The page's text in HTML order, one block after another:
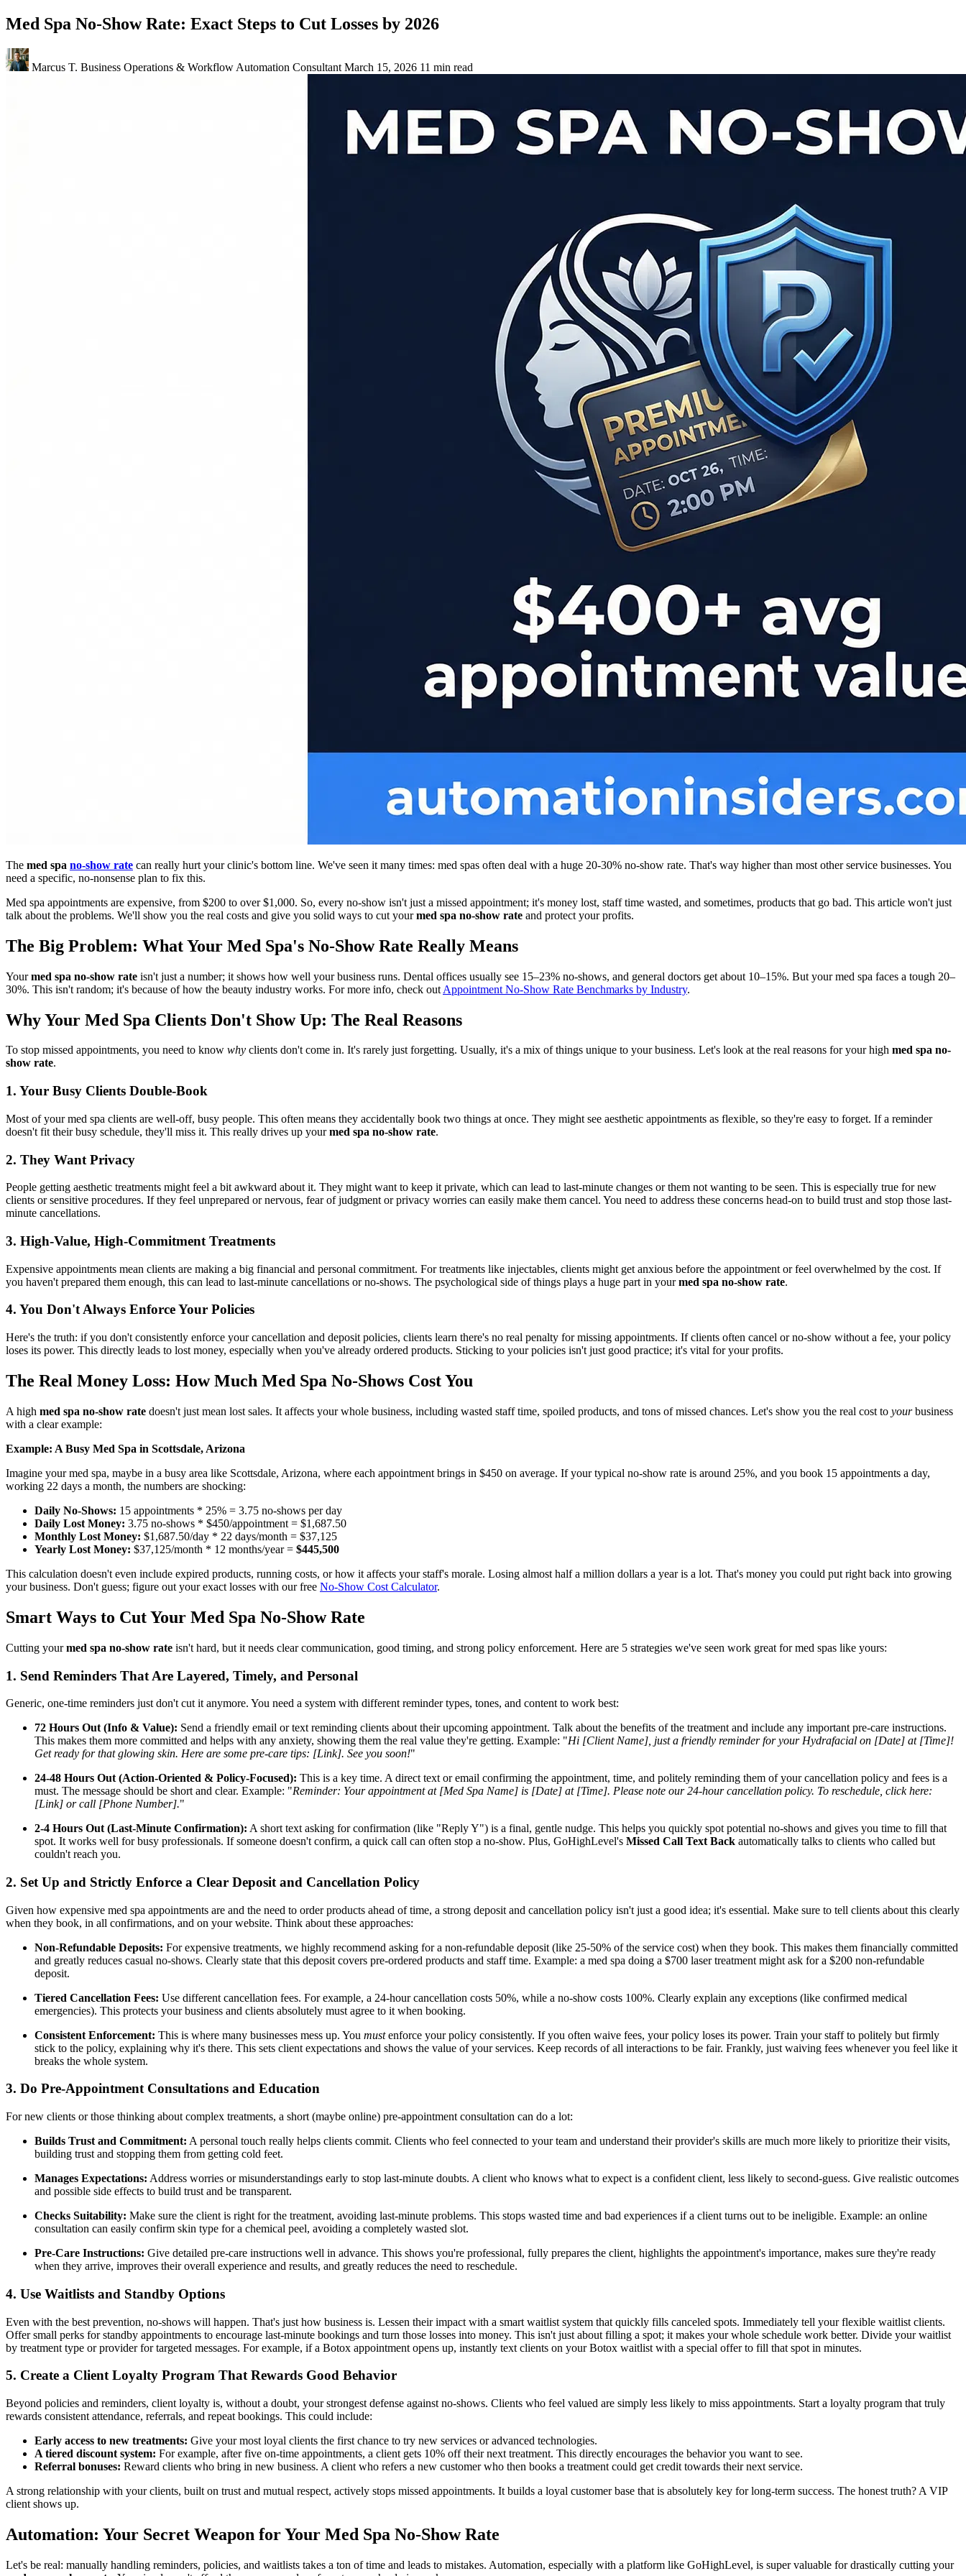
Med Spa No-Show Rate: Exact Steps to Cut Losses by 2026
Marcus T. Business Operations & Workflow Automation Consultant March 15, 2026 11 min read
The med spa no-show rate can really hurt your clinic's bottom line. We've seen it many times: med spas often deal with a huge 20-30% no-show rate. That's way higher than most other service businesses. You
need a specific, no-nonsense plan to fix this.
Med spa appointments are expensive, from $200 to over $1,000. So, every no-show isn't just a missed appointment; it's money lost, staff time wasted, and sometimes, products that go bad. This article won't just
talk about the problems. We'll show you the real costs and give you solid ways to cut yourmed spa no-show rate and protect your profits.
The Big Problem: What Your Med Spa's No-Show Rate Really Means
Yourmed spa no-show rate isn't just a number; it shows how well your business runs. Dental offices usually see 15–23% no-shows, and general doctors get about 10–15%. But your med spa faces a tough 20–
30%. This isn't random; it's because of how the beauty industry works. For more info, check out Appointment No-Show Rate Benchmarks by Industry.
Why Your Med Spa Clients Don't Show Up: The Real Reasons
To stop missed appointments, you need to know why clients don't come in. It's rarely just forgetting. Usually, it's a mix of things unique to your business. Let's look at the real reasons for your high med spa no-
show rate.
1. Your Busy Clients Double-Book
Most of your med spa clients are well-off, busy people. This often means they accidentally book two things at once. They might see aesthetic appointments as flexible, so they're easy to forget. If a reminder
doesn't fit their busy schedule, they'll miss it. This really drives up yourmed spa no-show rate.
2. They Want Privacy
People getting aesthetic treatments might feel a bit awkward about it. They might want to keep it private, which can lead to last-minute changes or them not wanting to be seen. This is especially true for new
clients or sensitive procedures. If they feel unprepared or nervous, fear of judgment or privacy worries can easily make them cancel. You need to address these concerns head-on to build trust and stop those last-
minute cancellations.
3. High-Value, High-Commitment Treatments
Expensive appointments mean clients are making a big financial and personal commitment. For treatments like injectables, clients might get anxious before the appointment or feel overwhelmed by the cost. If
you haven't prepared them enough, this can lead to last-minute cancellations or no-shows. The psychological side of things plays a huge part in yourmed spa no-show rate.
4. You Don't Always Enforce Your Policies
Here's the truth: if you don't consistently enforce your cancellation and deposit policies, clients learn there's no real penalty for missing appointments. If clients often cancel or no-show without a fee, your policy
loses its power. This directly leads to lost money, especially when you've already ordered products. Sticking to your policies isn't just good practice; it's vital for your profits.
The Real Money Loss: How Much Med Spa No-Shows Cost You
A high med spa no-show rate doesn't just mean lost sales. It affects your whole business, including wasted staff time, spoiled products, and tons of missed chances. Let's show you the real cost to yourbusiness
with a clear example:
Example: A Busy Med Spa in Scottsdale, Arizona
Imagine your med spa, maybe in a busy area like Scottsdale, Arizona, where each appointment brings in $450 on average. If your typical no-show rate is around 25%, and you book 15 appointments a day,
working 22 days a month, the numbers are shocking:
Daily No-Shows: 15 appointments * 25% = 3.75 no-shows per day
Daily Lost Money: 3.75 no-shows * $450/appointment = $1,687.50
Monthly Lost Money: $1,687.50/day * 22 days/month = $37,125
Yearly Lost Money: $37,125/month * 12 months/year = $445,500
This calculation doesn't even include expired products, running costs, or how it affects your staff's morale. Losing almost half a million dollars a year is a lot. That's money you could put right back into growing
your business. Don't guess; figure out your exact losses with our free No-Show Cost Calculator.
Smart Ways to Cut Your Med Spa No-Show Rate
Cutting yourmed spa no-show rate isn't hard, but it needs clear communication, good timing, and strong policy enforcement. Here are 5 strategies we've seen work great for med spas like yours:
1. Send Reminders That Are Layered, Timely, and Personal
Generic, one-time reminders just don't cut it anymore. You need a system with different reminder types, tones, and content to work best:
72 Hours Out (Info & Value): Send a friendly email or text reminding clients about their upcoming appointment. Talk about the benefits of the treatment and include any important pre-care instructions.
This makes them more committed and helps with any anxiety, showing them the real value they're getting. Example: "Hi [Client Name], just a friendly reminder for your Hydrafacial on [Date] at [Time]!
Get ready for that glowing skin. Here are some pre-care tips: [Link]. See you soon!"
24-48 Hours Out (Action-Oriented & Policy-Focused): This is a key time. A direct text or email confirming the appointment, time, and politely reminding them of your cancellation policy and fees is a
must. The message should be short and clear. Example: "Reminder: Your appointment at [Med Spa Name] is [Date] at [Time]. Please note our 24-hour cancellation policy. To reschedule, click here:
[Link] or call [Phone Number]."
2-4 Hours Out (Last-Minute Confirmation): A short text asking for confirmation (like "Reply Y") is a final, gentle nudge. This helps you quickly spot potential no-shows and gives you time to fill that
spot. It works well for busy professionals. If someone doesn't confirm, a quick call can often stop a no-show. Plus, GoHighLevel's Missed Call Text Back automatically talks to clients who called but
couldn't reach you.
2. Set Up and Strictly Enforce a Clear Deposit and Cancellation Policy
Given how expensive med spa appointments are and the need to order products ahead of time, a strong deposit and cancellation policy isn't just a good idea; it's essential. Make sure to tell clients about this clearly
when they book, in all confirmations, and on your website. Think about these approaches:
Non-Refundable Deposits: For expensive treatments, we highly recommend asking for a non-refundable deposit (like 25-50% of the service cost) when they book. This makes them financially committed
and greatly reduces casual no-shows. Clearly state that this deposit covers pre-ordered products and staff time. Example: a med spa doing a $700 laser treatment might ask for a $200 non-refundable
deposit.
Tiered Cancellation Fees: Use different cancellation fees. For example, a 24-hour cancellation costs 50%, while a no-show costs 100%. Clearly explain any exceptions (like confirmed medical
emergencies). This protects your business and clients absolutely must agree to it when booking.
Consistent Enforcement: This is where many businesses mess up. You mustenforce your policy consistently. If you often waive fees, your policy loses its power. Train your staff to politely but firmly
stick to the policy, explaining why it's there. This sets client expectations and shows the value of your services. Keep records of all interactions to be fair. Frankly, just waiving fees whenever you feel like it
breaks the whole system.
3. Do Pre-Appointment Consultations and Education
For new clients or those thinking about complex treatments, a short (maybe online) pre-appointment consultation can do a lot:
Builds Trust and Commitment: A personal touch really helps clients commit. Clients who feel connected to your team and understand their provider's skills are much more likely to prioritize their visits,
building trust and stopping them from getting cold feet.
Manages Expectations: Address worries or misunderstandings early to stop last-minute doubts. A client who knows what to expect is a confident client, less likely to second-guess. Give realistic outcomes
and possible side effects to build trust and be transparent.
Checks Suitability: Make sure the client is right for the treatment, avoiding last-minute problems. This stops wasted time and bad experiences if a client turns out to be ineligible. Example: an online
consultation can easily confirm skin type for a chemical peel, avoiding a completely wasted slot.
Pre-Care Instructions: Give detailed pre-care instructions well in advance. This shows you're professional, fully prepares the client, highlights the appointment's importance, makes sure they're ready
when they arrive, improves their overall experience and results, and greatly reduces the need to reschedule.
4. Use Waitlists and Standby Options
Even with the best prevention, no-shows will happen. That's just how business is. Lessen their impact with a smart waitlist system that quickly fills canceled spots. Immediately tell your flexible waitlist clients.
Offer small perks for standby appointments to encourage last-minute bookings and turn those losses into money. This isn't just about filling a spot; it makes your whole schedule work better. Divide your waitlist
by treatment type or provider for targeted messages. For example, if a Botox appointment opens up, instantly text clients on your Botox waitlist with a special offer to fill that spot in minutes.
5. Create a Client Loyalty Program That Rewards Good Behavior
Beyond policies and reminders, client loyalty is, without a doubt, your strongest defense against no-shows. Clients who feel valued are simply less likely to miss appointments. Start a loyalty program that truly
rewards consistent attendance, referrals, and repeat bookings. This could include:
Early access to new treatments: Give your most loyal clients the first chance to try new services or advanced technologies.
A tiered discount system: For example, after five on-time appointments, a client gets 10% off their next treatment. This directly encourages the behavior you want to see.
Referral bonuses: Reward clients who bring in new business. A client who refers a new customer who then books a treatment could get credit towards their next service.
A strong relationship with your clients, built on trust and mutual respect, actively stops missed appointments. It builds a loyal customer base that is absolutely key for long-term success. The honest truth? A VIP
client shows up.
Automation: Your Secret Weapon for Your Med Spa No-Show Rate
Let's be real: manually handling reminders, policies, and waitlists takes a ton of time and leads to mistakes. Automation, especially with a platform like GoHighLevel, is super valuable for drastically cutting your